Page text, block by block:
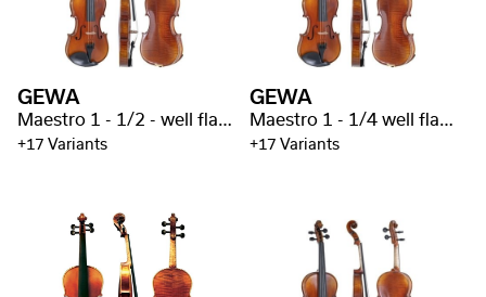
GEWA
Maestro 1 - 1/2 - well flamed
+17 Variants
GEWA
Maestro 1 - 1/4 well flamed
+17 Variants